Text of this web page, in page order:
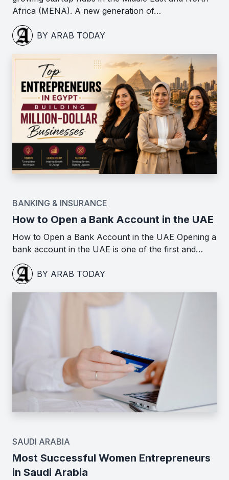
Africa (MENA). A new generation of…
BY ARAB TODAY
BANKING & INSURANCE
How to Open a Bank Account in the UAE
How to Open a Bank Account in the UAE Opening a
bank account in the UAE is one of the first and…
BY ARAB TODAY
SAUDI ARABIA
Most Successful Women Entrepreneurs
in Saudi Arabia